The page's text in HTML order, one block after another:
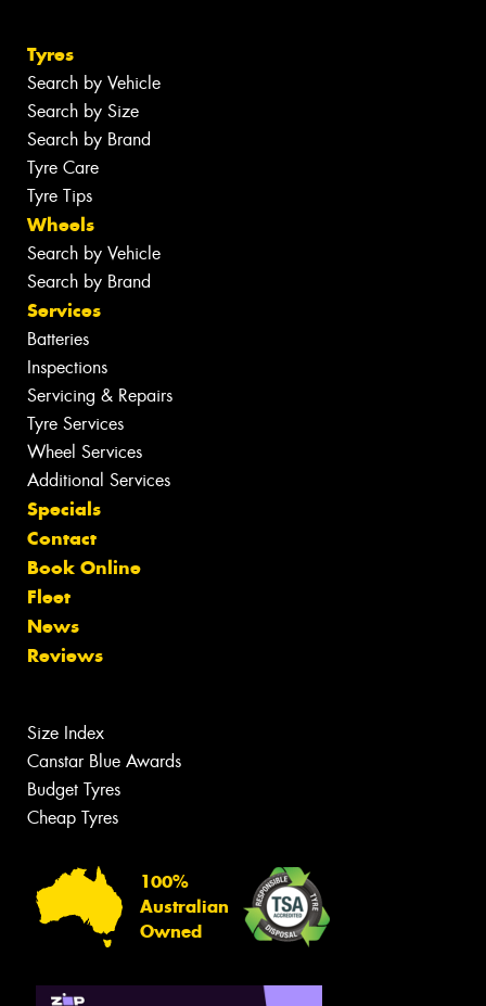
Tyres
Search by Vehicle
Search by Size
Search by Brand
Tyre Care
Tyre Tips
Wheels
Search by Vehicle
Search by Brand
Services
Batteries
Inspections
Servicing & Repairs
Tyre Services
Wheel Services
Additional Services
Specials
Contact
Book Online
Fleet
News
Reviews
Size Index
Canstar Blue Awards
Budget Tyres
Cheap Tyres
100%
Australian
Owned